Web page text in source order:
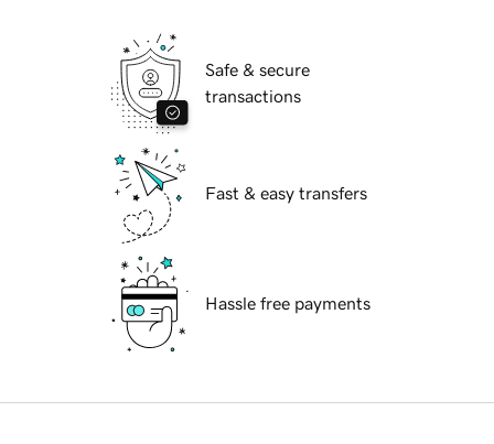
Safe & secure
transactions
Fast & easy transfers
Hassle free payments